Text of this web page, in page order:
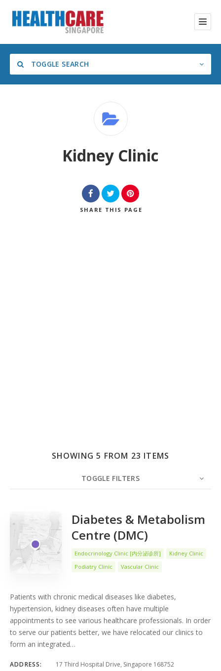
TOGGLE SEARCH
Kidney Clinic
SHARE THIS PAGE
SHOWING 5 FROM 23 ITEMS
TOGGLE FILTERS
Diabetes & Metabolism
Centre (DMC)
Endocrinology Clinic [内分泌诊所]
Kidney Clinic
Podiatry Clinic
Vascular Clinic
Patients with chronic medical diseases like diabetes,
hypertension, kidney diseases often have multiple
appointments to see various healthcare professionals. In order
to serve our patients better, we have relocated our clinics to
form an integrated…
ADDRESS:
17 Third Hospital Drive, Singapore 168752